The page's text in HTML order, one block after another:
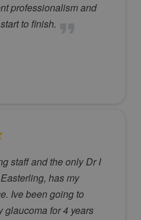
professionalism and
to finish.
staff and the only Dr I
has my
Ive been going to
glaucoma for 4 years